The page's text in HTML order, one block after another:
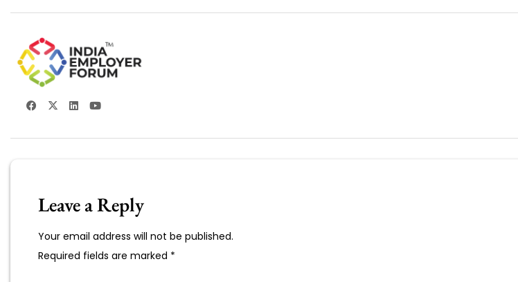
Leave a Reply
Your email address will not be published.
Required fields are marked *